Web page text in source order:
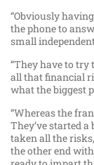
“Obviously
the phone to
small
“They have to
all that financial
what the biggest
“Whereas the
They’ve started
taken all the
the other end